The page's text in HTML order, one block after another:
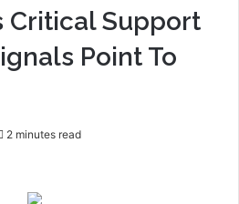
Critical Support
Point To
2 minutes read